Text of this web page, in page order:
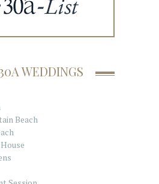
WEDDINGS
Beach